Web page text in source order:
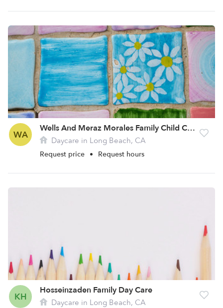
WA
Wells And Meraz Morales Family Child Care
Daycare in Long Beach, CA
Request price • Request hours
KH
Hosseinzaden Family Day Care
Daycare in Long Beach, CA